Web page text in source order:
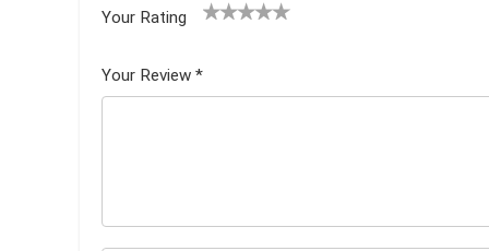
Your Rating
5
star
Your Review *